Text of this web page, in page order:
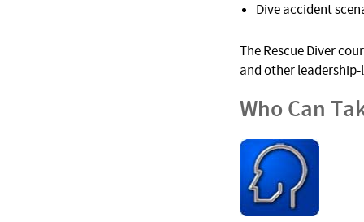
Dive accident
The Rescue Diver
and other
Who Can